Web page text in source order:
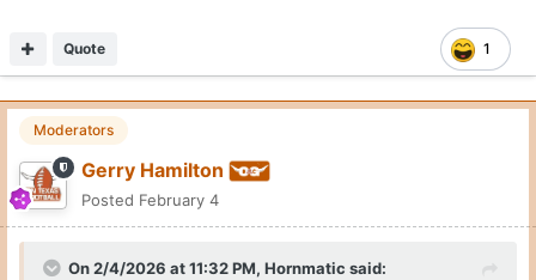
1
Quote
Moderators
Gerry Hamilton
Posted February 4
On 2/4/2026 at 11:32 PM, Hornmatic said: